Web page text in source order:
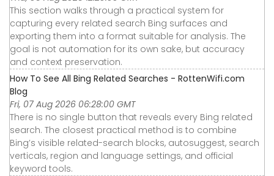
This section walks through a practical system for
capturing every related search Bing surfaces and
exporting them into a format suitable for analysis. The
goal is not automation for its own sake, but accuracy
and context preservation.
How To See All Bing Related Searches - RottenWifi.com
Blog
Fri, 07 Aug 2026 06:28:00 GMT
There is no single button that reveals every Bing related
search. The closest practical method is to combine
Bing’s visible related-search blocks, autosuggest, search
verticals, region and language settings, and official
keyword tools.